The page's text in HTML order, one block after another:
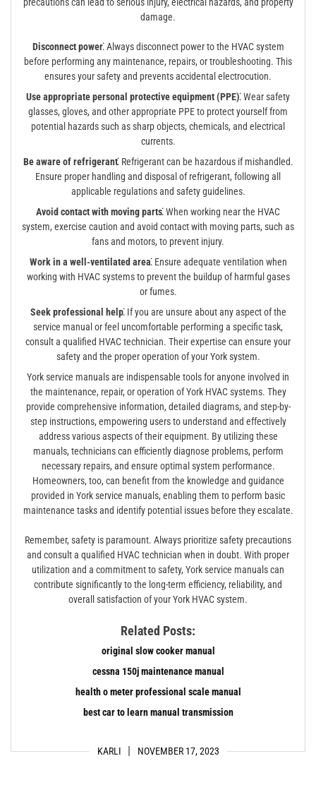
KARLI NOVEMBER 17, 2023
damage.
Disconnect power⁚Always disconnect power to the HVAC system
before performing any maintenance, repairs, or troubleshooting. This
ensures your safety and prevents accidental electrocution.
Use appropriate personal protective equipment (PPE)⁚Wear safety
glasses, gloves, and other appropriate PPE to protect yourself from
potential hazards such as sharp objects, chemicals, and electrical
currents.
Be aware of refrigerant⁚Refrigerant can be hazardous if mishandled.
Ensure proper handling and disposal of refrigerant, following all
applicable regulations and safety guidelines.
Avoid contact with moving parts⁚When working near the HVAC
system, exercise caution and avoid contact with moving parts, such as
fans and motors, to prevent injury.
Work in a well-ventilated area⁚Ensure adequate ventilation when
working with HVAC systems to prevent the buildup of harmful gases
or fumes.
Seek professional help⁚If you are unsure about any aspect of the
service manual or feel uncomfortable performing a specific task,
consult a qualified HVAC technician. Their expertise can ensure your
safety and the proper operation of your York system.
York service manuals are indispensable tools for anyone involved in
the maintenance, repair, or operation of York HVAC systems. They
provide comprehensive information, detailed diagrams, and step-by-
step instructions, empowering users to understand and effectively
address various aspects of their equipment. By utilizing these
manuals, technicians can efficiently diagnose problems, perform
necessary repairs, and ensure optimal system performance.
Homeowners, too, can benefit from the knowledge and guidance
provided in York service manuals, enabling them to perform basic
maintenance tasks and identify potential issues before they escalate.
Remember, safety is paramount. Always prioritize safety precautions
and consult a qualified HVAC technician when in doubt. With proper
utilization and a commitment to safety, York service manuals can
contribute significantly to the long-term efficiency, reliability, and
overall satisfaction of your York HVAC system.
Related Posts:
original slow cooker manual
cessna 150j maintenance manual
health o meter professional scale manual
best car to learn manual transmission